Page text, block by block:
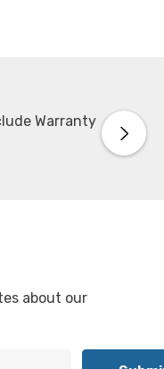
Warranty
about our